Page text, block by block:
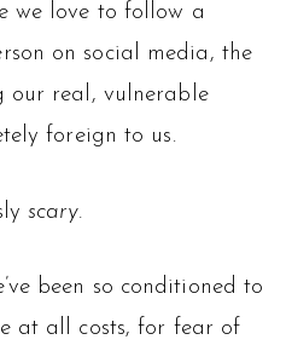
we love to follow a
on social media, the
our real, vulnerable
foreign to us.
scary.
been so conditioned to
at all costs, for fear of